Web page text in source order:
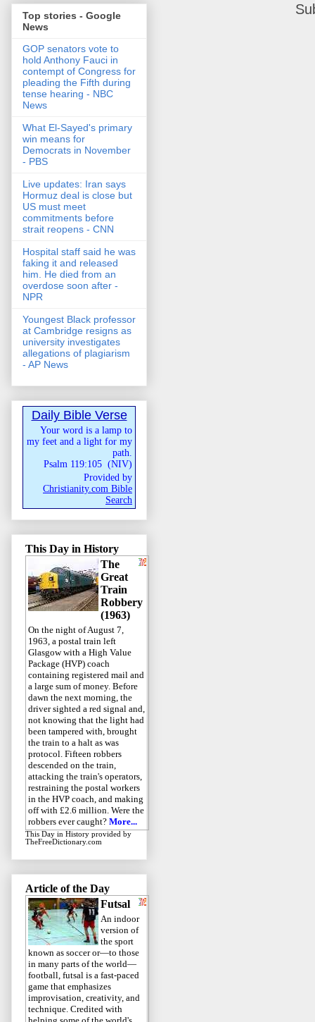
Top stories - Google
News
GOP senators vote to
hold Anthony Fauci in
contempt of Congress for
pleading the Fifth during
tense hearing - NBC
News
What El-Sayed's primary
win means for
Democrats in November
- PBS
Live updates: Iran says
Hormuz deal is close but
US must meet
commitments before
strait reopens - CNN
Hospital staff said he was
faking it and released
him. He died from an
overdose soon after -
NPR
Youngest Black professor
at Cambridge resigns as
university investigates
allegations of plagiarism
- AP News
Daily Bible Verse
Your word is a lamp to
my feet and a light for my
path.
Psalm 119:105 (NIV)
Provided by
Christianity.com Bible
Search
This Day in History
The
Great
Train
Robbery
(1963)
On the night of August 7,
1963, a postal train left
Glasgow with a High Value
Package (HVP) coach
containing registered mail and
a large sum of money. Before
dawn the next morning, the
driver sighted a red signal and,
not knowing that the light had
been tampered with, brought
the train to a halt as was
protocol. Fifteen robbers
descended on the train,
attacking the train's operators,
restraining the postal workers
in the HVP coach, and making
off with £2.6 million. Were the
robbers ever caught? More...
This Day in History provided by
TheFreeDictionary.com
Article of the Day
Futsal
An indoor
version of
the sport
known as soccer or—to those
in many parts of the world—
football, futsal is a fast-paced
game that emphasizes
improvisation, creativity, and
technique. Credited with